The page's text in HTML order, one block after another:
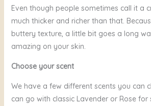
Even though people sometimes call it a
much thicker and richer than that.
buttery texture, a little bit goes a long
amazing on your skin.
Choose your scent
We have a few different scents you can
can go with classic Lavender or Rose